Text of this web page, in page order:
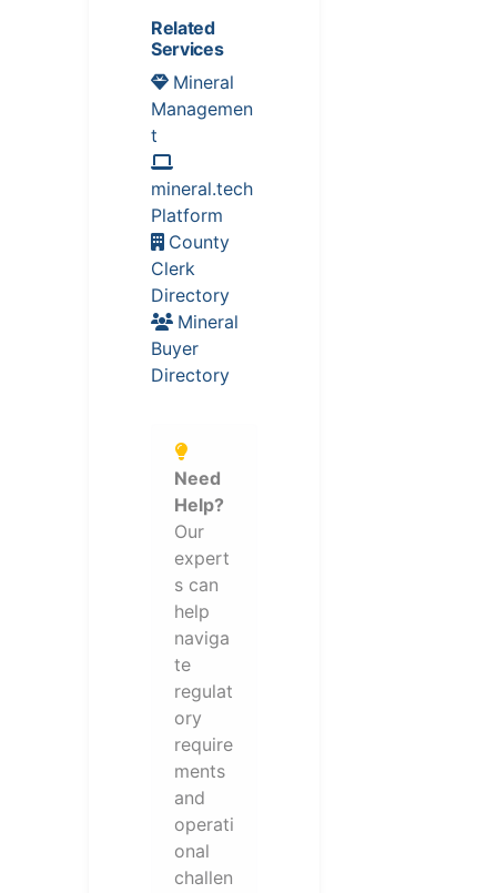
Related
Services
Mineral
Managemen
t
mineral.tech
Platform
County
Clerk
Directory
Mineral
Buyer
Directory
Need
Help?
Our
expert
s can
help
naviga
te
regulat
ory
require
ments
and
operati
onal
challen